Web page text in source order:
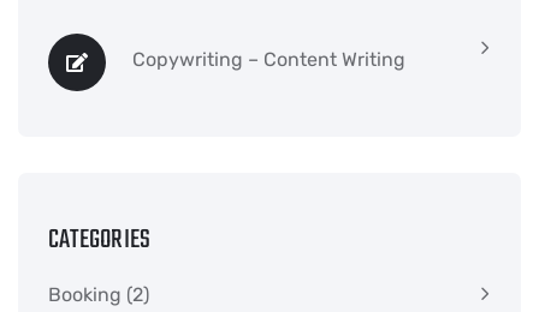
Copywriting – Content Writing
CATEGORIES
Booking (2)